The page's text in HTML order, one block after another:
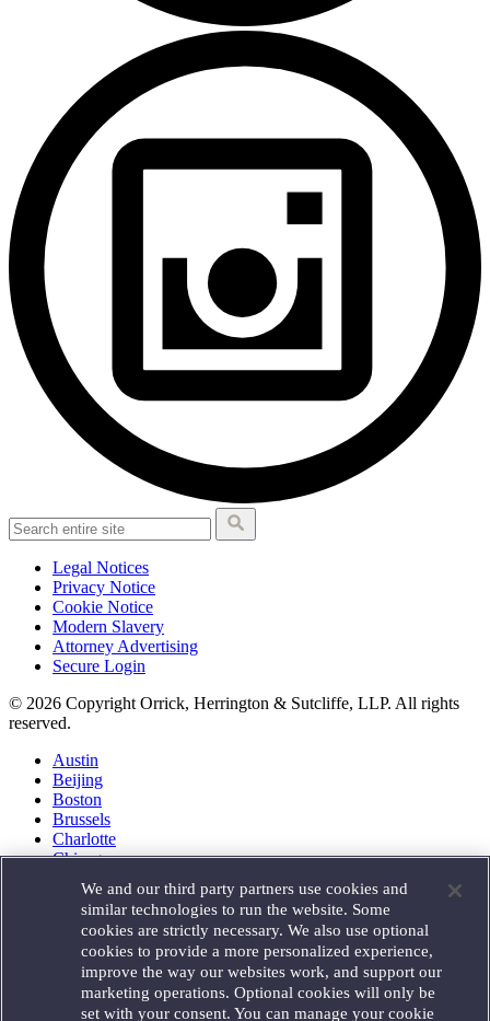
Legal Notices
Privacy Notice
Cookie Notice
Modern Slavery
Attorney Advertising
Secure Login
© 2026 Copyright Orrick, Herrington & Sutcliffe, LLP. All rights
reserved.
Austin
Beijing
Boston
Brussels
Charlotte
Chicago
Houston
London
Los Angeles
Miami
Milan
Munich
New York
We and our third party partners use cookies and
similar technologies to run the website. Some
cookies are strictly necessary. We also use optional
cookies to provide a more personalized experience,
improve the way our websites work, and support our
marketing operations. Optional cookies will only be
set with your consent. You can manage your cookie